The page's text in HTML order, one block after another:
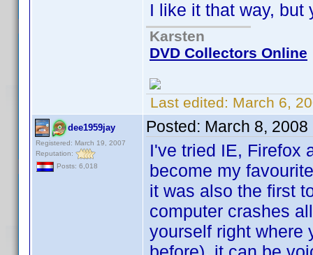
I like it that way, but
Karsten
DVD Collectors Online
Last edited: March 6,
dee1959jay
Registered: March 19, 2007
Reputation:
Posts: 6,018
Posted: March 8, 2008
I've tried IE, Firefox
become my
it was also the first
computer crashes
yourself right where